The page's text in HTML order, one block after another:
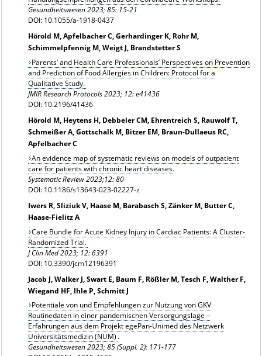
Gesundheitswesen2023; 85: 15-21
DOI: 10.1055/a-1918-0437
Hörold M, Apfelbacher C, Gerhardinger K, Rohr M,
Schimmelpfennig M, Weigt J, Brandstetter S
Parents’ and Health Care Professionals’ Perspectives on Prevention
and Prediction of Food Allergies in Children: Protocol for a
Qualitative Study.
JMIR Research Protocols 2023; 12: e41436
DOI: 10.2196/41436
Hörold M, Heytens H, Debbeler CM, Ehrentreich S, Rauwolf T,
Schmeißer A, Gottschalk M, Bitzer EM, Braun-Dullaeus RC,
Apfelbacher C
An evidence map of systematic reviews on models of outpatient
care for patients with chronic heart diseases.
Systematic Review 2023;12: 80
DOI: 10.1186/s13643-023-02227-z
Iwers R, Sliziuk V, Haase M, Barabasch S, Zänker M, Butter C,
Haase-Fielitz A
Care Bundle for Acute Kidney Injury in Cardiac Patients: A Cluster-
Randomized Trial.
J Clin Med 2023; 12: 6391
DOI: 10.3390/jcm12196391
Jacob J, Walker J, Swart E, Baum F, Rößler M, Tesch F, Walther F,
Wiegand HF, Ihle P, Schmitt J
Potentiale von und Empfehlungen zur Nutzung von GKV
Routinedaten in einer pandemischen Versorgungslage –
Erfahrungen aus dem Projekt egePan-Unimed des Netzwerk
Universitätsmedizin (NUM) .
Gesundheitswesen2023; 85 (Suppl. 2): 171-177